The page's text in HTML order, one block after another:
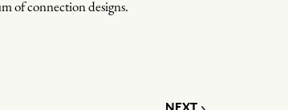
of connection designs.
NEXT